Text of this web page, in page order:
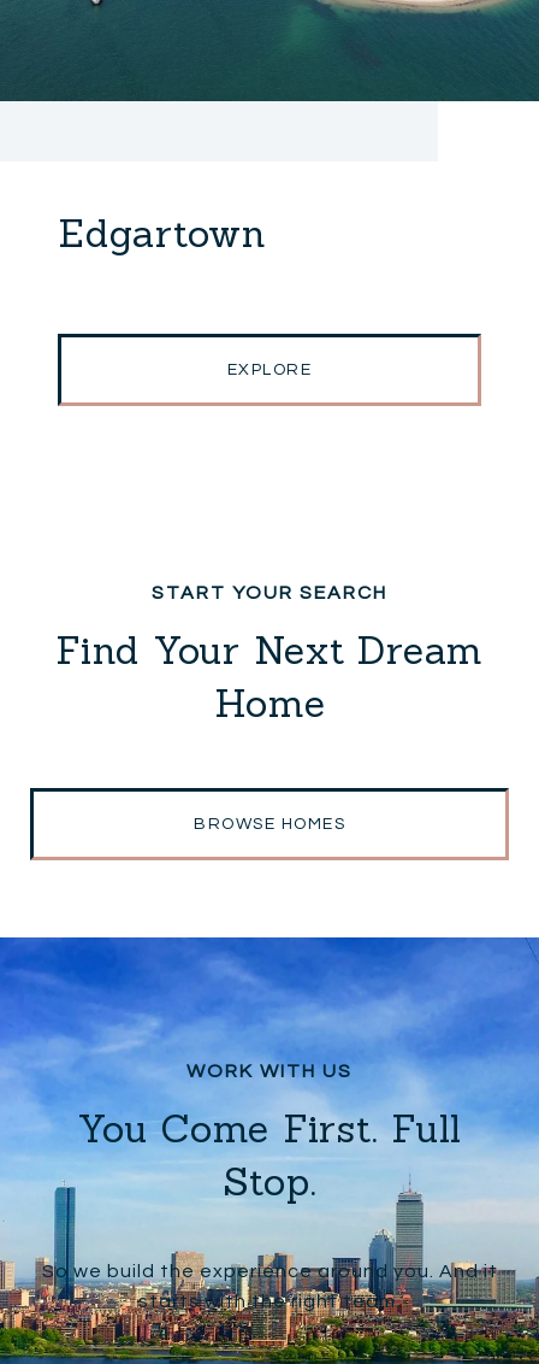
Edgartown
EXPLORE
Find Your Next Dream
Home
BROWSE HOMES
You Come First. Full
Stop.
So we build the experience around you. And it
starts with the right team.